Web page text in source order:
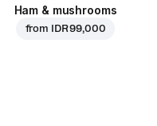
Ham & mushrooms
from IDR 99,000